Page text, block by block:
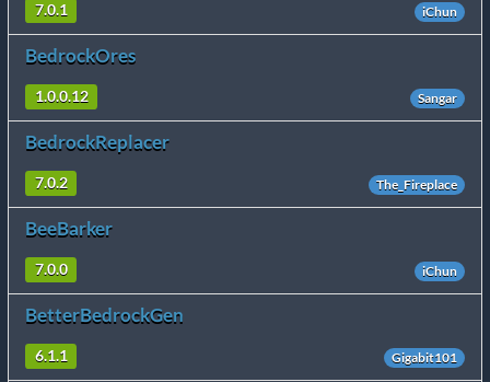
7.0.1 iChun
BedrockOres
1.0.0.12 Sangar
BedrockReplacer
7.0.2 The_Fireplace
BeeBarker
7.0.0 iChun
BetterBedrockGen
6.1.1 Gigabit101